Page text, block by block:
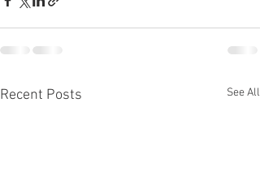
Recent Posts See All